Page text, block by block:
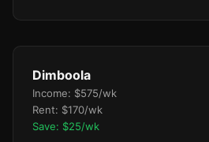
Dimboola
Income: $575/wk
Rent: $170/wk
Save: $25/wk